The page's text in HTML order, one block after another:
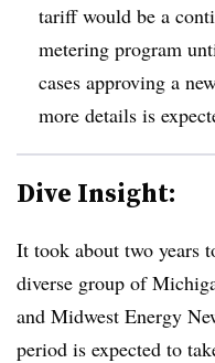
tariff would be a
metering program
cases approving a
more details is
Dive Insight:
It took about two years
diverse group of
and Midwest Energy
period is expected to